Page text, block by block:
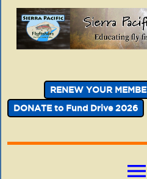
RENEW YOUR
DONATE to Fund Drive 2026
menu